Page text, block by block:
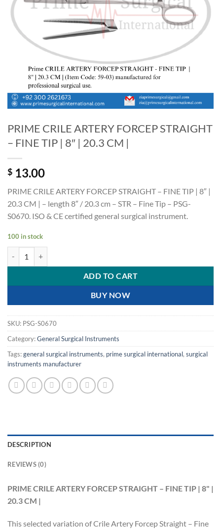
PRIME CRILE ARTERY FORCEP STRAIGHT
– FINE TIP | 8″ | 20.3 CM |
$ 13.00
PRIME CRILE ARTERY FORCEP STRAIGHT – FINE TIP | 8″ |
20.3 CM | – length 8″ / 20.3 cm – STR – Fine Tip – PSG-
S0670. ISO & CE certified general surgical instrument.
100 in stock
ADD TO CART
BUY NOW
SKU: PSG-S0670
Category:General Surgical Instruments
Tags:general surgical instruments, prime surgical international, surgical
instruments manufacturer
DESCRIPTION
REVIEWS (0)
PRIME CRILE ARTERY FORCEP STRAIGHT – FINE TIP | 8" |
20.3 CM |
This selected variation of Crile Artery Forcep Straight – Fine